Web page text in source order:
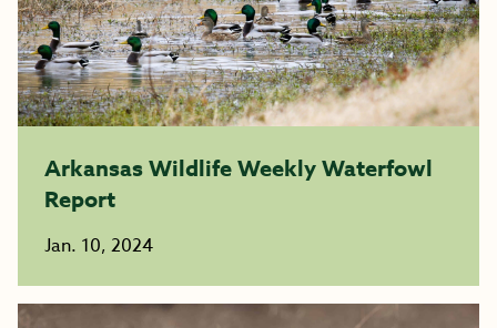
Arkansas Wildlife Weekly Waterfowl
Report
Jan. 10, 2024